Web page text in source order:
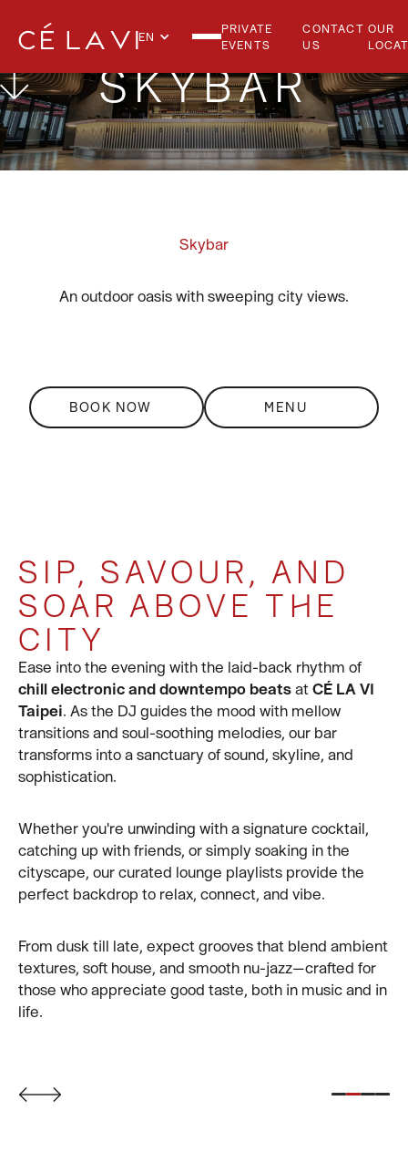
PRIVATE
EVENTS
CONTACT
US
OUR
EN
SKYBAR
Skybar
An outdoor oasis with sweeping city views.
BOOK NOW MENU
SIP, SAVOUR, AND
SOAR ABOVE THE
CITY
Step into a world of elevated indulgence atCÉ LA VI
Taipei, where skyline views meet soulful moments.
Whether you're toasting with fine wine or capturing
the golden hour glow, every corner of our rooftop
space is designed for unforgettable experiences.
modern romantics, luxury seekers, and sunset
chasers. With the city lights flickering below and the
iconic CÉ LA VI sign glowing above, you’re in the heart
of Taipei’s most coveted view. Perfect for date nights,
SIP, SAVOUR, AND
SOAR ABOVE THE
CITY
Ease into the evening with the laid-back rhythm of
chill electronic and downtempo beatsat CÉ LA VI
Taipei. As the DJ guides the mood with mellow
transitions and soul-soothing melodies, our bar
transforms into a sanctuary of sound, skyline, and
sophistication.
Whether you're unwinding with a signature cocktail,
catching up with friends, or simply soaking in the
cityscape, our curated lounge playlists provide the
perfect backdrop to relax, connect, and vibe.
From dusk till late, expect grooves that blend ambient
textures, soft house, and smooth nu-jazz—crafted for
those who appreciate good taste, both in music and in
life.
SIP ON
DELECTABLE
COCKTAILS BY THE
BAR OR SIT BACK
AND RELAX
360-DEGREE EVENT
SOLUTIONS
For large group bookings of 20 or more, please
contact at general-
+886 909 956 000.